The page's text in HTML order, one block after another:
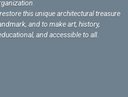
.
this unique architectural treasure
and to make art, history,
and accessible to all.